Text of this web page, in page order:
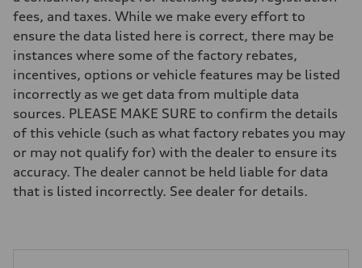
Suspension
Front
Five-link front axle
Rear
Five-link rear axle
Brake system
Brake system
—
Steering
electromechanical progressive steering with speed-sensitive power
Unladen weight
—
Gross weight limit
—
fees, and taxes. While we make every effort to
ensure the data listed here is correct, there may be
instances where some of the factory rebates,
incentives, options or vehicle features may be listed
incorrectly as we get data from multiple data
sources. PLEASE MAKE SURE to confirm the details
of this vehicle (such as what factory rebates you may
or may not qualify for) with the dealer to ensure its
accuracy. The dealer cannot be held liable for data
that is listed incorrectly. See dealer for details.